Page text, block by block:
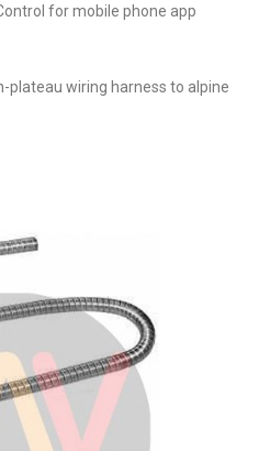
for mobile phone app
plateau wiring harness to alpine